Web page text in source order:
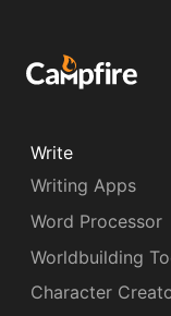
Write
Writing Apps
Word Processor
Worldbuilding
Character